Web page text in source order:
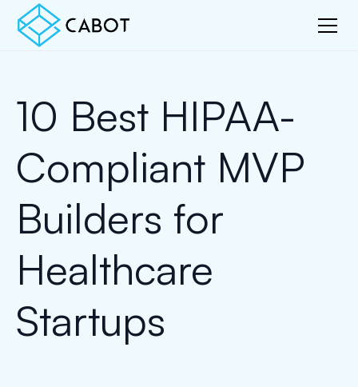
10 Best HIPAA-
Compliant MVP
Builders for
Healthcare
Startups